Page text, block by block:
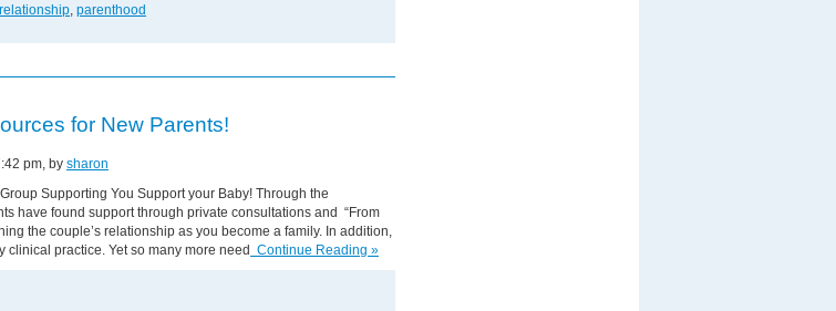
parenthood
for New Parents!
pm, by sharon
Supporting You Support your Baby! Through the
have found support through private consultations and “From
the couple’s relationship as you become a family. In addition,
practice. Yet so many more need Continue Reading »